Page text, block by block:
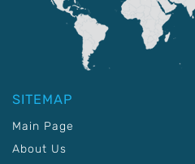
SITEMAP
Main Page
About Us